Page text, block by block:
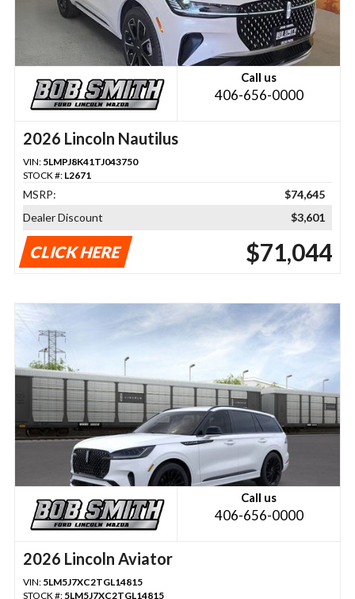
Call us
406-656-0000
2026 Lincoln Nautilus
VIN: 5LMPJ8K41TJ043750
STOCK #: L2671
MSRP:
$74,645
Dealer Discount
$3,601
CLICK HERE $71,044
Call us
406-656-0000
2026 Lincoln Aviator
VIN: 5LM5J7XC2TGL14815
STOCK #: 5LM5J7XC2TGL14815